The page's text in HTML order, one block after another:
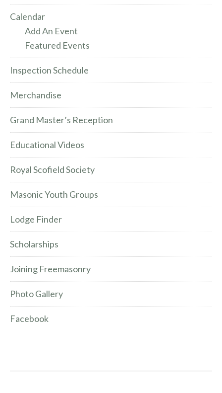
Calendar
Add An Event
Featured Events
Inspection Schedule
Merchandise
Grand Master’s Reception
Educational Videos
Royal Scofield Society
Masonic Youth Groups
Lodge Finder
Scholarships
Joining Freemasonry
Photo Gallery
Facebook